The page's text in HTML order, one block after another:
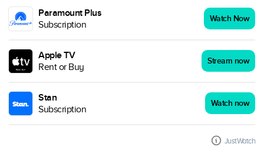
Paramount Plus
Subscription
Watch Now
Apple TV
Rent or Buy
Stream now
Stan
Subscription
Watch now
JustWatch